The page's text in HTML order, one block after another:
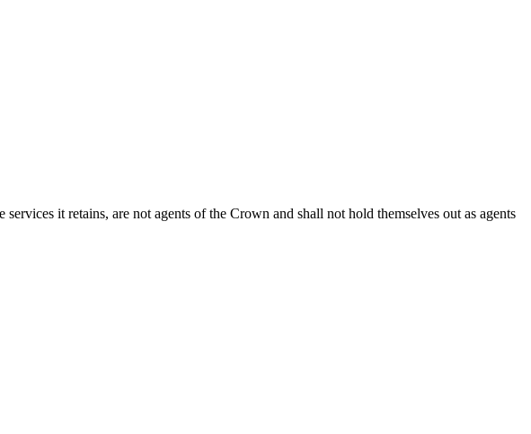
it retains, are not agents of the Crown and shall not hold themselves out as agents